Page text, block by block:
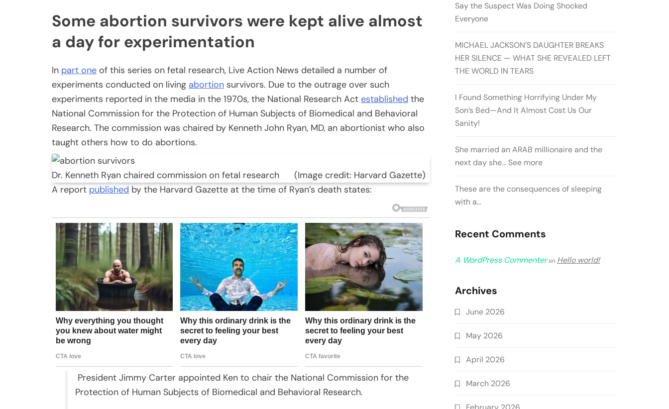
Some abortion survivors were kept alive almost
a day for experimentation
In part one of this series on fetal research, Live Action News detailed a number of
experiments conducted on living abortion survivors. Due to the outrage over such
experiments reported in the media in the 1970s, the National Research Act established the
National Commission for the Protection of Human Subjects of Biomedical and Behavioral
Research. The commission was chaired by Kenneth John Ryan, MD, an abortionist who also
taught others how to do abortions.
Dr. Kenneth Ryan chaired commission on fetal research (Image credit: Harvard Gazette)
A report published by the Harvard Gazette at the time of Ryan’s death states:
President Jimmy Carter appointed Ken to chair the National Commission for the
Protection of Human Subjects of Biomedical and Behavioral Research.
Say the Suspect Was Doing Shocked
Everyone
MICHAEL JACKSON’S DAUGHTER BREAKS
HER SILENCE — WHAT SHE REVEALED LEFT
THE WORLD IN TEARS
I Found Something Horrifying Under My
Son’s Bed—And It Almost Cost Us Our
Sanity!
She married an ARAB millionaire and the
next day she… See more
These are the consequences of sleeping
with a…
Recent Comments
A WordPress Commenteron Hello world!
Archives
June 2026
May 2026
April 2026
March 2026